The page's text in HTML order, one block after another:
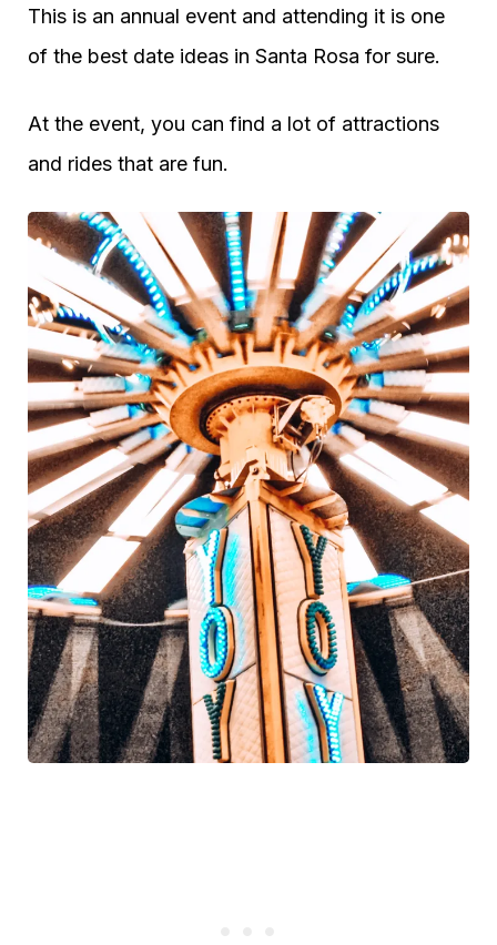
This is an annual event and attending it is one
of the best date ideas in Santa Rosa for sure.
At the event, you can find a lot of attractions
and rides that are fun.